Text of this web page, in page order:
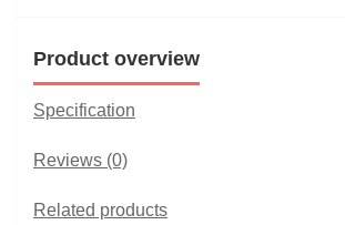
Product overview
Specification
Reviews (0)
Related products